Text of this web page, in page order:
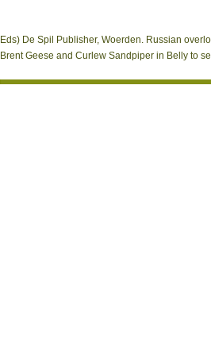
Eds) De Spil Publisher, Woerden. Russian
Brent Geese and Curlew Sandpiper in Belly to